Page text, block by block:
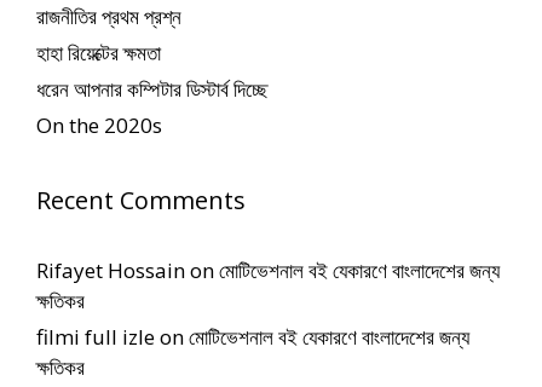
রাজনীতির প্রথম প্রশ্ন
হাহা রিয়েক্টের ক্ষমতা
ধরেন আপনার কম্পিটার ডিস্টার্ব দিচ্ছে
On the 2020s
Recent Comments
Rifayet Hossainonমোটিভেশনাল বই যেকারণে বাংলাদেশের জন্য
ক্ষতিকর
filmi full izleonমোটিভেশনাল বই যেকারণে বাংলাদেশের জন্য
ক্ষতিকর